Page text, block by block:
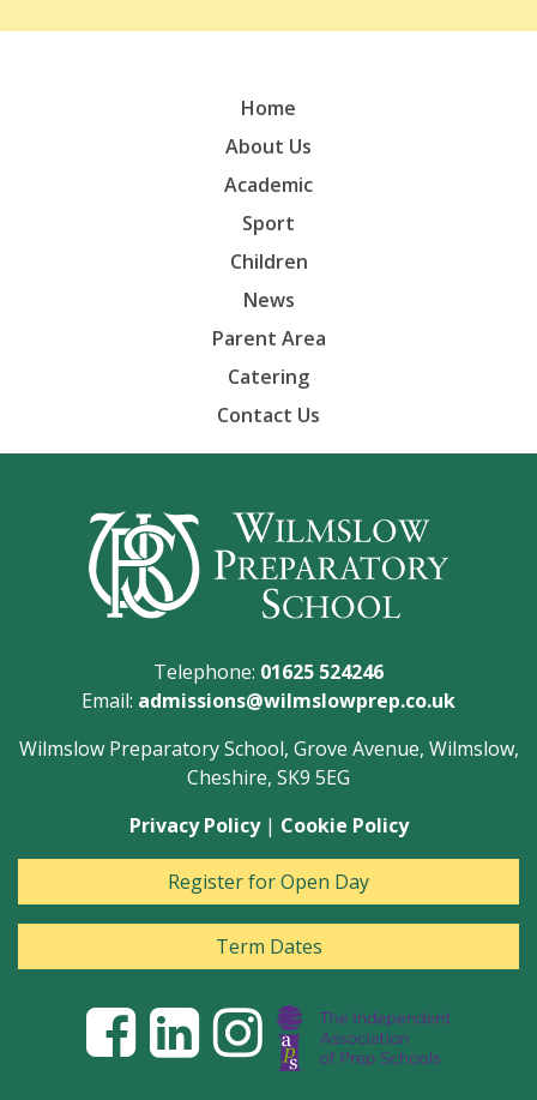
Home
About Us
Academic
Sport
Children
News
Parent Area
Catering
Contact Us
Telephone: 01625 524246
Email: admissions@wilmslowprep.co.uk
Wilmslow Preparatory School, Grove Avenue, Wilmslow,
Cheshire, SK9 5EG
Privacy Policy| Cookie Policy
Register for Open Day
Term Dates